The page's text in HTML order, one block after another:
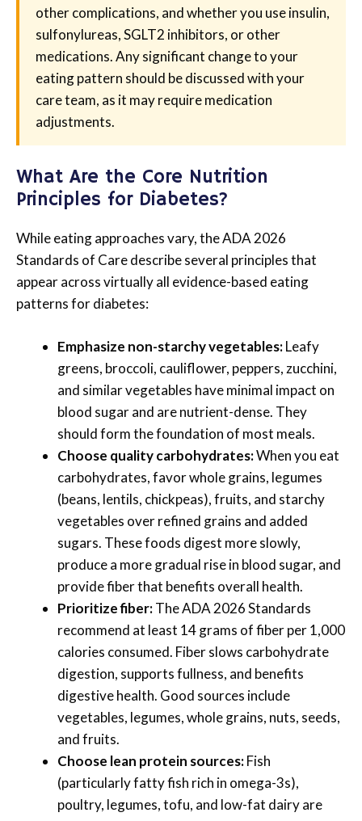
other complications, and whether you use insulin,
sulfonylureas, SGLT2 inhibitors, or other
medications. Any significant change to your
eating pattern should be discussed with your
care team, as it may require medication
adjustments.
What Are the Core Nutrition
Principles for Diabetes?
While eating approaches vary, the ADA 2026
Standards of Care describe several principles that
appear across virtually all evidence-based eating
patterns for diabetes:
Emphasize non-starchy vegetables:Leafy
greens, broccoli, cauliflower, peppers, zucchini,
and similar vegetables have minimal impact on
blood sugar and are nutrient-dense. They
should form the foundation of most meals.
Choose quality carbohydrates:When you eat
carbohydrates, favor whole grains, legumes
(beans, lentils, chickpeas), fruits, and starchy
vegetables over refined grains and added
sugars. These foods digest more slowly,
produce a more gradual rise in blood sugar, and
provide fiber that benefits overall health.
Prioritize fiber:The ADA 2026 Standards
recommend at least 14 grams of fiber per 1,000
calories consumed. Fiber slows carbohydrate
digestion, supports fullness, and benefits
digestive health. Good sources include
vegetables, legumes, whole grains, nuts, seeds,
and fruits.
Choose lean protein sources:Fish
(particularly fatty fish rich in omega-3s),
poultry, legumes, tofu, and low-fat dairy are